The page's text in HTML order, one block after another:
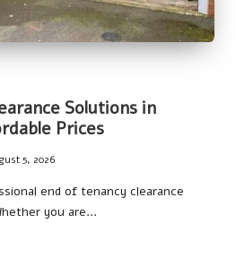
Solutions in
Prices
5, 2026
end of tenancy clearance
you are…